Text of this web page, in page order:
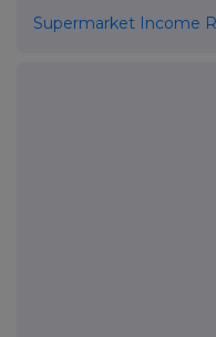
Supermarket Income